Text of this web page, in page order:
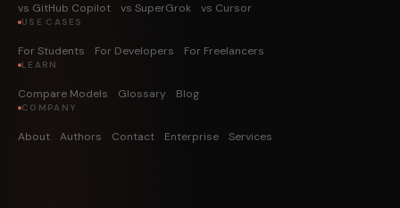
vs GitHub Copilot
vs SuperGrok vs Cursor
USE CASES
For Students For Developers For Freelancers
LEARN
Compare Models Glossary Blog
COMPANY
About Authors Contact Enterprise Services